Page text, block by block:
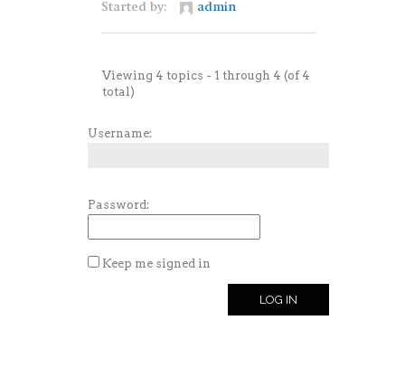
Started by: admin
Viewing 4 topics - 1 through 4 (of 4
total)
Username:
Password:
Keep me signed in
LOG IN